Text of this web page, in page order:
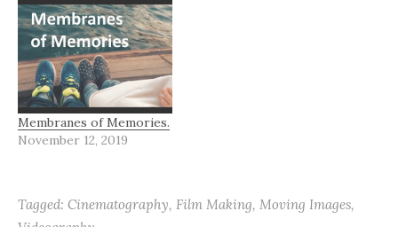
Membranes of Memories.
November 12, 2019
Tagged: Cinematography, Film Making, Moving Images,